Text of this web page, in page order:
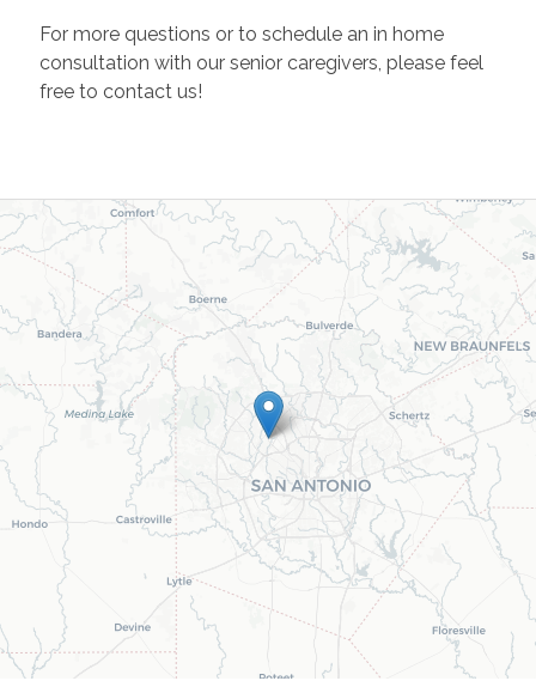
For more questions or to schedule an in home
consultation with our senior caregivers, please feel
free to contact us!